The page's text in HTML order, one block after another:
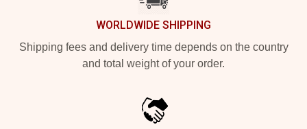
WORLDWIDE SHIPPING
Shipping fees and delivery time depends on the country
and total weight of your order.